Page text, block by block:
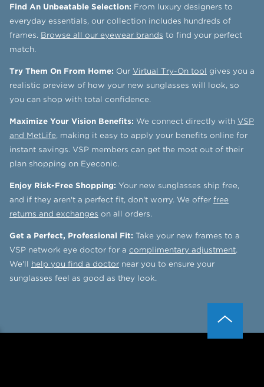
Find An Unbeatable Selection: From luxury designers to
everyday essentials, our collection includes hundreds of
frames. Browse all our eyewear brands to find your perfect
match.
Try Them On From Home: Our Virtual Try-On tool gives you a
realistic preview of how your new sunglasses will look, so
you can shop with total confidence.
Maximize Your Vision Benefits: We connect directly with VSP
and MetLife, making it easy to apply your benefits online for
instant savings. VSP members can get the most out of their
plan shopping on Eyeconic.
Enjoy Risk-Free Shopping: Your new sunglasses ship free,
and if they aren't a perfect fit, don't worry. We offer free
returns and exchanges on all orders.
Get a Perfect, Professional Fit: Take your new frames to a
VSP network eye doctor for a complimentary adjustment.
We'll help you find a doctor near you to ensure your
sunglasses feel as good as they look.